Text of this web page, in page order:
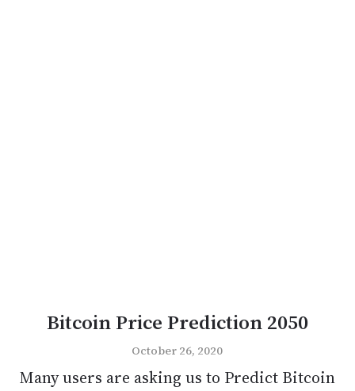
Bitcoin Price Prediction 2050
October 26, 2020
Many users are asking us to Predict Bitcoin